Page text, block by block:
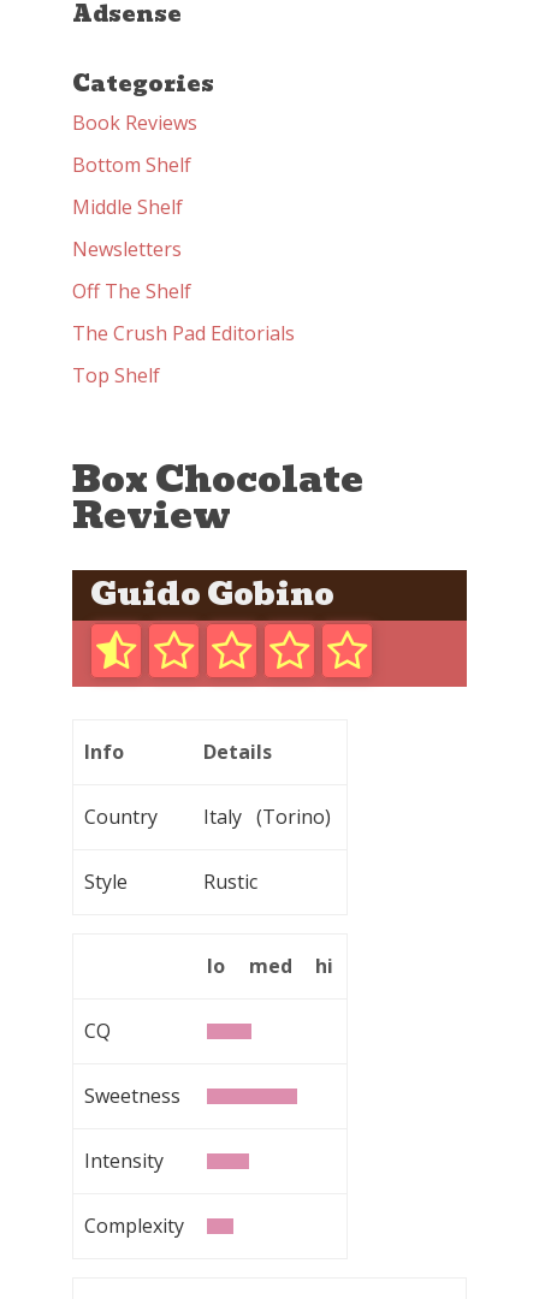
Adsense
Categories
Book Reviews
Bottom Shelf
Middle Shelf
Newsletters
Off The Shelf
The Crush Pad Editorials
Top Shelf
Box Chocolate
Review
Guido Gobino
Info Details
Country Italy (Torino)
Style Rustic
lo med hi
CQ
Sweetness
Intensity
Complexity